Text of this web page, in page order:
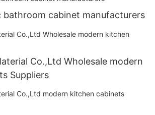
bathroom cabinet manufacturers
Co.,Ltd Wholesale modern
Suppliers